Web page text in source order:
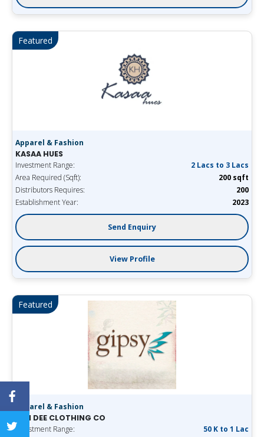
Featured
Apparel & Fashion
KASAA HUES
Investment Range:
2 Lacs to 3 Lacs
Area Required (Sqft):
200 sqft
Distributors Requires:
200
Establishment Year:
2023
Send Enquiry
View Profile
Featured
Apparel & Fashion
SAN DEE CLOTHING CO
Investment Range:
50 K to 1 Lac